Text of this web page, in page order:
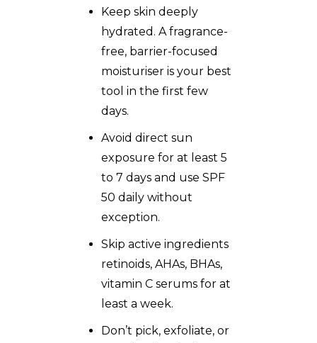
Keep skin deeply
hydrated. A fragrance-
free, barrier-focused
moisturiser is your best
tool in the first few
days.
Avoid direct sun
exposure for at least 5
to 7 days and use SPF
50 daily without
exception.
Skip active ingredients
retinoids, AHAs, BHAs,
vitamin C serums for at
least a week.
Don’t pick, exfoliate, or